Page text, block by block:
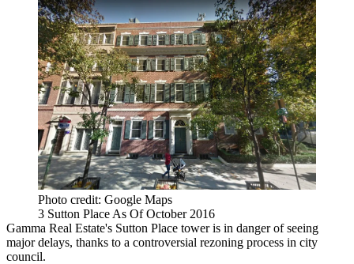
Photo credit: Google Maps
3 Sutton Place As Of October 2016
Gamma Real Estate's Sutton Place tower is in danger of seeing
major delays, thanks to a controversial rezoning process in city
council.